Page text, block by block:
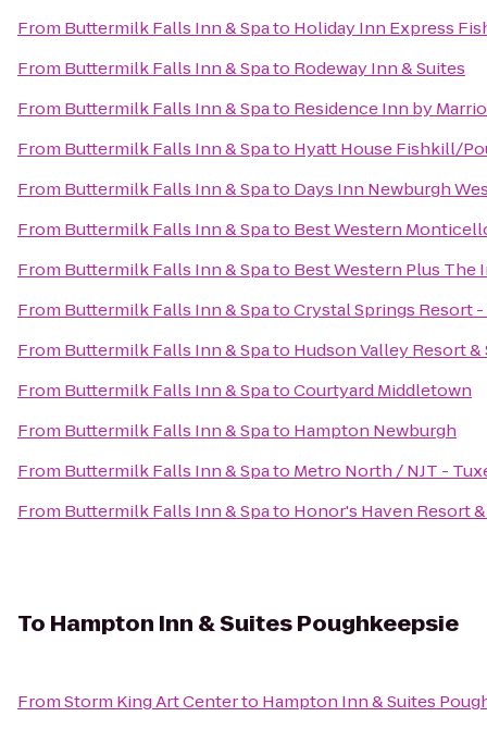
From Buttermilk Falls Inn & Spato Holiday Inn Express
From Buttermilk Falls Inn & Spato Rodeway Inn & Suites
From Buttermilk Falls Inn & Spato Residence Inn by
From Buttermilk Falls Inn & Spato Hyatt House Fishkill/
From Buttermilk Falls Inn & Spato Days Inn Newburgh
From Buttermilk Falls Inn & Spato Best Western
From Buttermilk Falls Inn & Spato Best Western Plus The
From Buttermilk Falls Inn & SpatoCrystal Springs Resort
From Buttermilk Falls Inn & Spato Hudson Valley Resort &
From Buttermilk Falls Inn & SpatoCourtyard Middletown
From Buttermilk Falls Inn & Spato Hampton Newburgh
From Buttermilk Falls Inn & Spato Metro North / NJT -
From Buttermilk Falls Inn & Spato Honor's Haven Resort &
To Hampton Inn & Suites Poughkeepsie
FromStorm King Art Centerto Hampton Inn & Suites